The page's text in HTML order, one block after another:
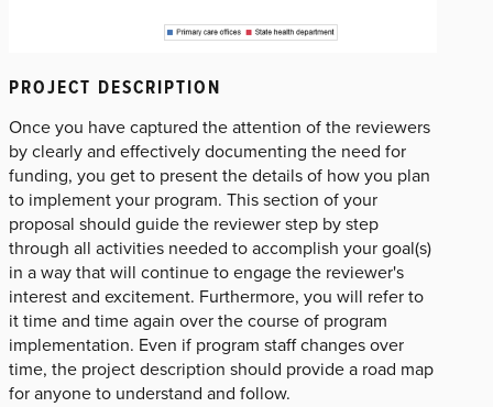
PROJECT DESCRIPTION
Once you have captured the attention of the reviewers
by clearly and effectively documenting the need for
funding, you get to present the details of how you plan
to implement your program. This section of your
proposal should guide the reviewer step by step
through all activities needed to accomplish your goal(s)
in a way that will continue to engage the reviewer's
interest and excitement. Furthermore, you will refer to
it time and time again over the course of program
implementation. Even if program staff changes over
time, the project description should provide a road map
for anyone to understand and follow.